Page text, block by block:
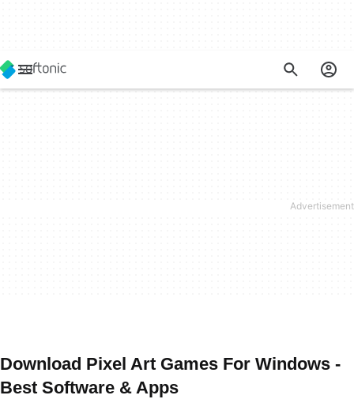
Download Pixel Art Games For Windows -
Best Software & Apps